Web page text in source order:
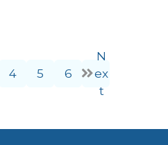
4 5 6
N
ex
t